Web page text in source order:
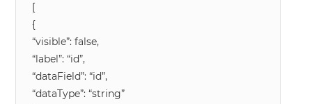
[
{
“visible”: false,
“label”: “id”,
“dataField”: “id”,
“dataType”: “string”